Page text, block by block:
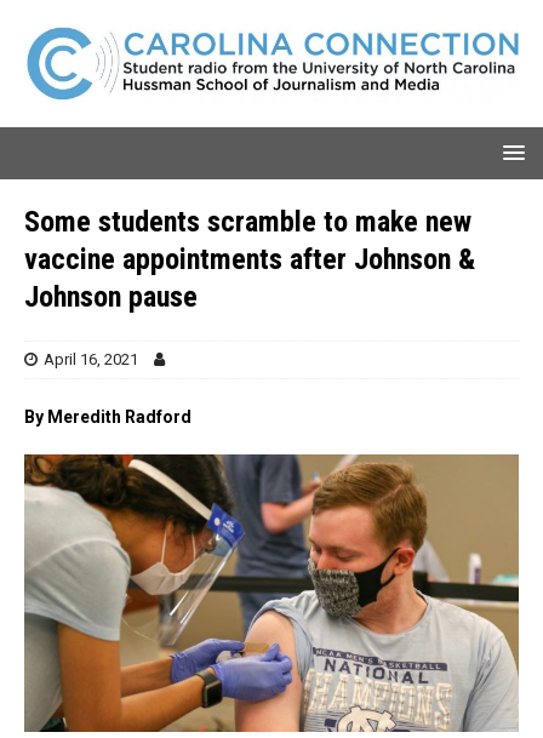
Some students scramble to make new
vaccine appointments after Johnson &
Johnson pause
April 16, 2021
By Meredith Radford